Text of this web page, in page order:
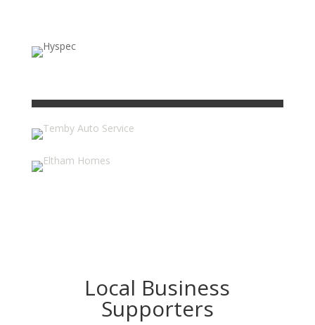
Local Business
Supporters